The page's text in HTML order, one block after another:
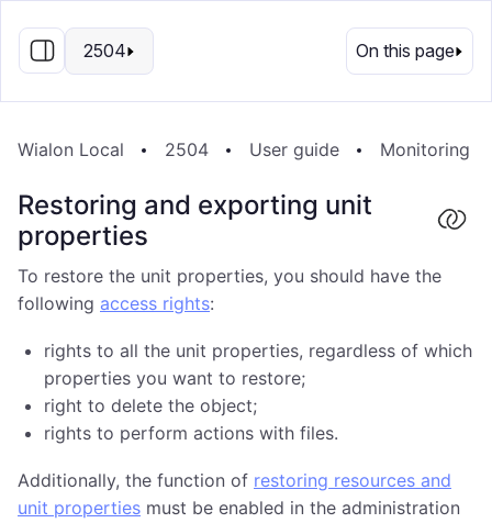
EN
2504 On this page
Wialon Local 2504 User guide Monitoring
Restoring and exporting unit
properties
To restore the unit properties, you should have the
following access rights:
rights to all the unit properties, regardless of which
properties you want to restore;
right to delete the object;
rights to perform actions with files.
Additionally, the function of restoring resources and
unit properties must be enabled in the administration